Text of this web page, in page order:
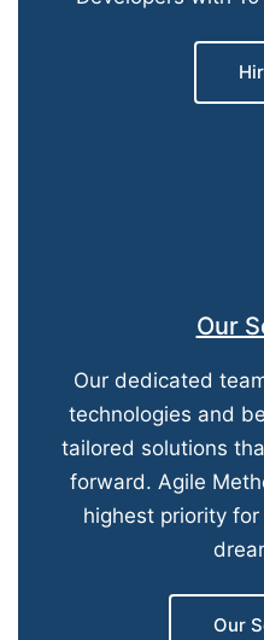
Our
Our dedicated
technologies and
tailored solutions
forward. Agile
highest priority
Our